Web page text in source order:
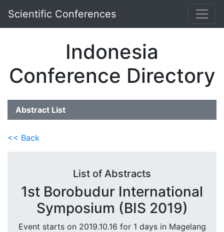
Scientific Conferences
Indonesia
Conference Directory
Abstract List
<< Back
List of Abstracts
1st Borobudur International
Symposium (BIS 2019)
Event starts on 2019.10.16 for 1 days in Magelang